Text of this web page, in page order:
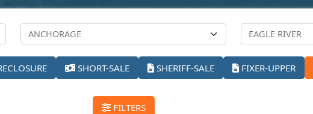
SHORT-SALE SHERIFF-SALE FIXER-UPPER
FILTERS